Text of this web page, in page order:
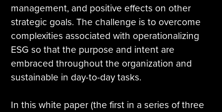
management, and positive effects on other
strategic goals. The challenge is to overcome
complexities associated with operationalizing
ESG so that the purpose and intent are
embraced throughout the organization and
sustainable in day-to-day tasks.
In this white paper (the first in a series of three
Tire Manufacturing
Other Industries
Webinars
White Papers